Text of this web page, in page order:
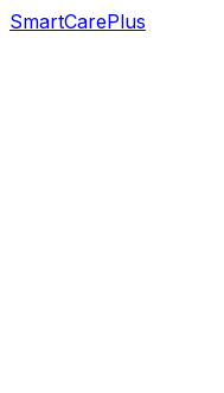
SmartCarePlus